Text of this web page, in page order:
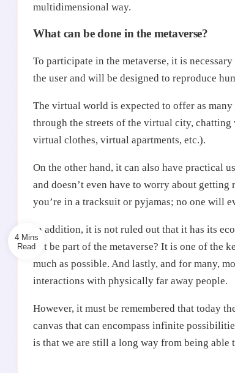
multidimensional way.
What can be done in the metaverse?
To participate in the metaverse, it is
the user and will be designed to reproduce
The virtual world is expected to offer as
through the streets of the virtual city, chatting
virtual clothes, virtual apartments, etc.).
On the other hand, it can also have practical
and doesn’t even have to worry about
you’re in a tracksuit or pyjamas; no one will
In addition, it is not ruled out that it has its
not be part of the metaverse? It is one of the
much as possible. And lastly, and for many,
interactions with physically far away people.
However, it must be remembered that today
canvas that can encompass infinite
is that we are still a long way from being able
4 Mins